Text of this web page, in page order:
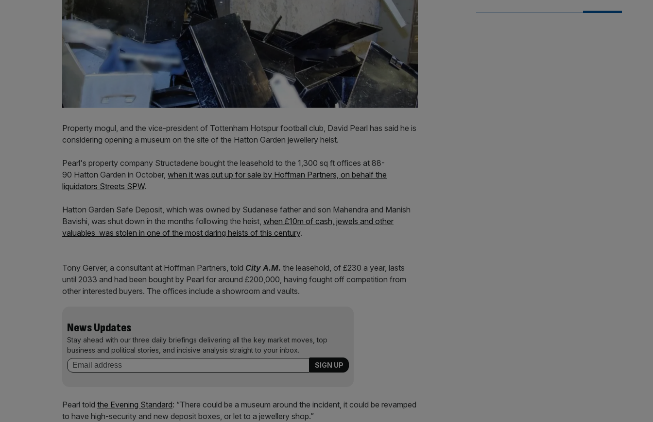
Property mogul, and the vice-president of Tottenham Hotspur football club, David Pearl has said he is
considering opening a museum on the site of the Hatton Garden jewellery heist.
Pearl's property company Structadene bought the leasehold to the 1,300 sq ft offices at 88-
90 Hatton Garden in October, when it was put up for sale by Hoffman Partners, on behalf the
liquidators Streets SPW.
Hatton Garden Safe Deposit, which was owned by Sudanese father and son Mahendra and Manish
Bavishi, was shut down in the months following the heist, when £10m of cash, jewels and other
valuables was stolen in one of the most daring heists of this century.
Tony Gerver, a consultant at Hoffman Partners, told City A.M. the leasehold, of £230 a year, lasts
until 2033 and had been bought by Pearl for around £200,000, having fought off competition from
other interested buyers. The offices include a showroom and vaults.
News Updates
Stay ahead with our three daily briefings delivering all the key market moves, top
business and political stories, and incisive analysis straight to your inbox.
Pearl told the Evening Standard: “There could be a museum around the incident, it could be revamped
to have high-security and new deposit boxes, or let to a jewellery shop.”